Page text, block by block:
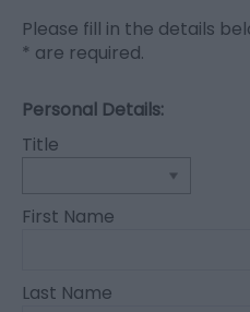
Please fill in the details
* are required.
Personal Details:
Title
First Name
Last Name